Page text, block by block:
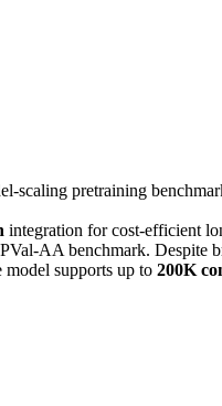
scaling pretraining
integration for cost-efficient
AA benchmark. Despite
supports up to 200K